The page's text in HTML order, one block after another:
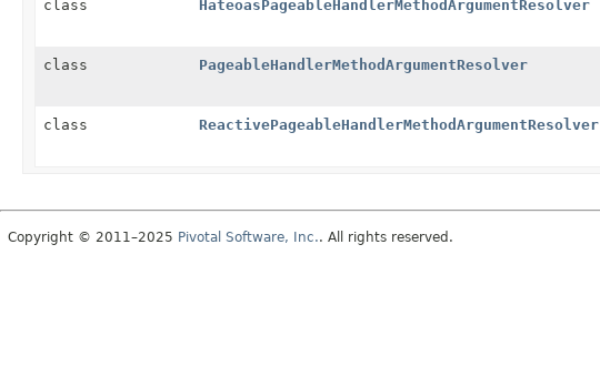
class
HateoasPageableHandlerMethodArgumentResolver
class PageableHandlerMethodArgumentResolver
class ReactivePageableHandlerMethodArgumentResolver
Copyright © 2011–2025 Pivotal Software, Inc.. All rights reserved.